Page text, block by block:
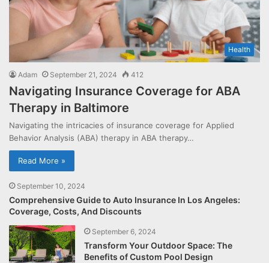
Health
Adam September 21, 2024 412
Navigating Insurance Coverage for ABA
Therapy in Baltimore
Navigating the intricacies of insurance coverage for Applied
Behavior Analysis (ABA) therapy in ABA therapy…
Read More »
September 10, 2024
Comprehensive Guide to Auto Insurance In Los Angeles:
Coverage, Costs, And Discounts
September 6, 2024
Transform Your Outdoor Space: The
Benefits of Custom Pool Design